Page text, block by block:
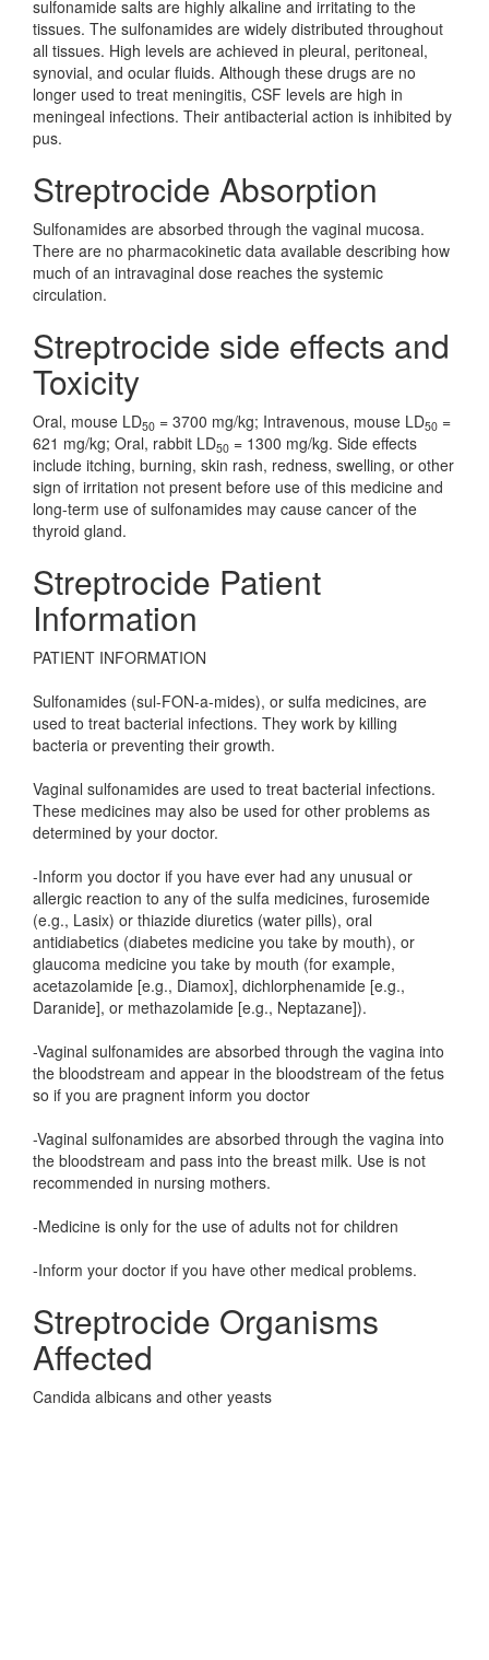
sulfonamide salts are highly alkaline and irritating to the
tissues. The sulfonamides are widely distributed throughout
all tissues. High levels are achieved in pleural, peritoneal,
synovial, and ocular fluids. Although these drugs are no
longer used to treat meningitis, CSF levels are high in
meningeal infections. Their antibacterial action is inhibited by
pus.
Streptrocide Absorption
Sulfonamides are absorbed through the vaginal mucosa.
There are no pharmacokinetic data available describing how
much of an intravaginal dose reaches the systemic
circulation.
Streptrocide side effects and
Toxicity
Oral, mouse LD50 = 3700 mg/kg; Intravenous, mouse LD50 =
621 mg/kg; Oral, rabbit LD50 = 1300 mg/kg. Side effects
include itching, burning, skin rash, redness, swelling, or other
sign of irritation not present before use of this medicine and
long-term use of sulfonamides may cause cancer of the
thyroid gland.
Streptrocide Patient
Information
PATIENT INFORMATION
Sulfonamides (sul-FON-a-mides), or sulfa medicines, are
used to treat bacterial infections. They work by killing
bacteria or preventing their growth.
Vaginal sulfonamides are used to treat bacterial infections.
These medicines may also be used for other problems as
determined by your doctor.
-Inform you doctor if you have ever had any unusual or
allergic reaction to any of the sulfa medicines, furosemide
(e.g., Lasix) or thiazide diuretics (water pills), oral
antidiabetics (diabetes medicine you take by mouth), or
glaucoma medicine you take by mouth (for example,
acetazolamide [e.g., Diamox], dichlorphenamide [e.g.,
Daranide], or methazolamide [e.g., Neptazane]).
-Vaginal sulfonamides are absorbed through the vagina into
the bloodstream and appear in the bloodstream of the fetus
so if you are pragnent inform you doctor
-Vaginal sulfonamides are absorbed through the vagina into
the bloodstream and pass into the breast milk. Use is not
recommended in nursing mothers.
-Medicine is only for the use of adults not for children
-Inform your doctor if you have other medical problems.
Streptrocide Organisms
Affected
Candida albicans and other yeasts